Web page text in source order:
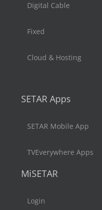
Digital Cable
Fixed
Cloud & Hosting
SETAR Apps
SETAR Mobile App
TVEverywhere Apps
MiSETAR
Login